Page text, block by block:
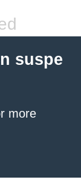
suspe
more